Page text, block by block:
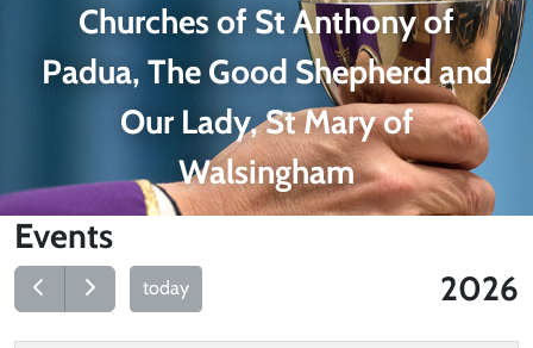
Churches of St Anthony of
Padua, The Good Shepherd and
Our Lady, St Mary of
Walsingham
Events
today 2026